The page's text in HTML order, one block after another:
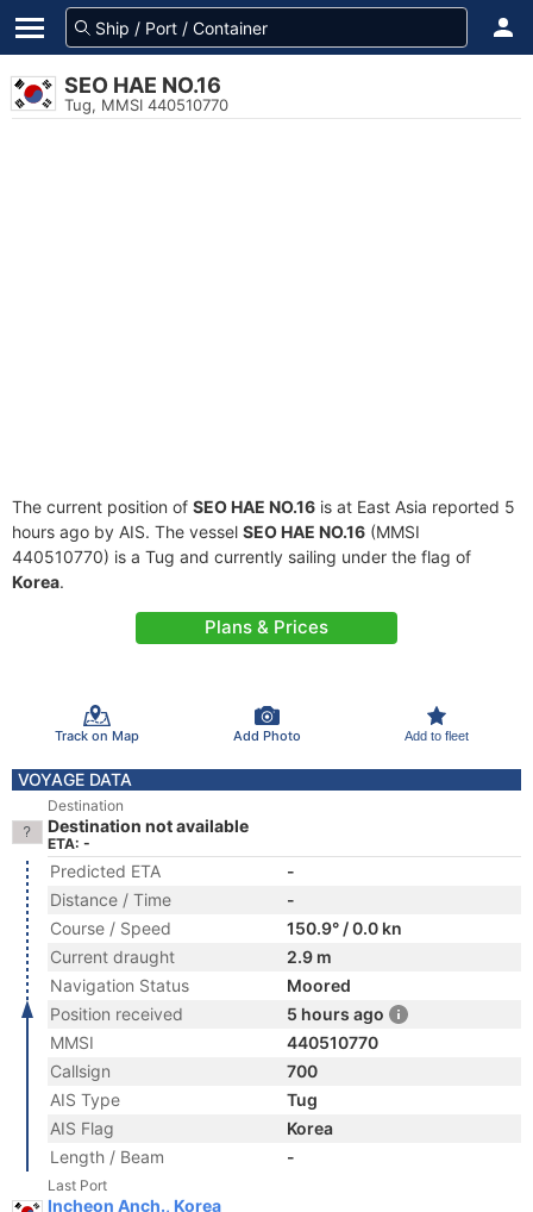
SEO HAE NO.16
Tug, MMSI 440510770
The current position of SEO HAE NO.16 is at East Asia reported 5
hours ago by AIS. The vessel SEO HAE NO.16 (MMSI
440510770) is a Tug and currently sailing under the flag of
Korea.
Plans & Prices
Track on Map Add Photo Add to fleet
VOYAGE DATA
Destination
Destination not available
ETA: -
Predicted ETA
-
Distance / Time
-
Course / Speed
150.9° / 0.0 kn
Current draught
2.9 m
Navigation Status
Moored
Position received
5 hours ago
MMSI
440510770
Callsign
700
AIS Type
Tug
AIS Flag
Korea
Length / Beam
-
Last Port
Incheon Anch., Korea